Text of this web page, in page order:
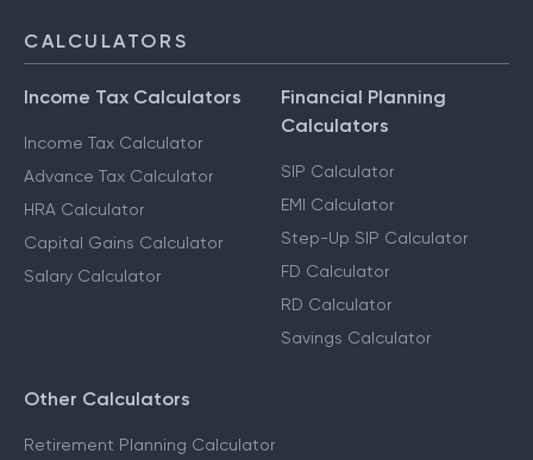
CALCULATORS
Income Tax Calculators
Income Tax Calculator
Advance Tax Calculator
HRA Calculator
Capital Gains Calculator
Salary Calculator
Financial Planning
Calculators
SIP Calculator
EMI Calculator
Step-Up SIP Calculator
FD Calculator
RD Calculator
Savings Calculator
Other Calculators
Retirement Planning Calculator